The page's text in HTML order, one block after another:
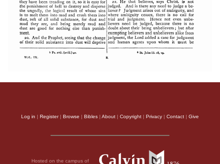
Log in | Register| Browse | Bibles | About | Copyright | Privacy | Contact | Give
Hosted on the campus of